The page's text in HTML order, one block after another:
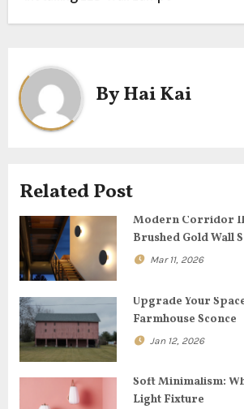
s
n
a
i
g
a
t
i
o
n
ByHai Kai
Related Post
Modern Corridor
Brushed Gold Wall
Mar 11, 2026
Upgrade Your
Farmhouse Sconce
Jan 12, 2026
Soft Minimalism:
Light Fixture